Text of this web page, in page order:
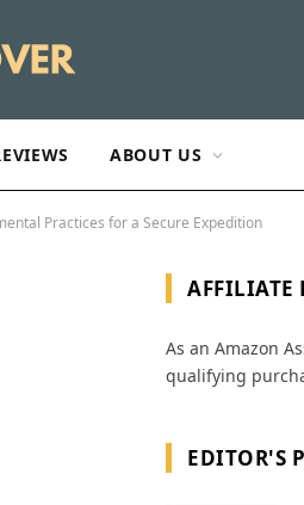
ABOUT US
Practices for a Secure Expedition
AFFILIATE
As an Amazon
qualifying
EDITOR'S